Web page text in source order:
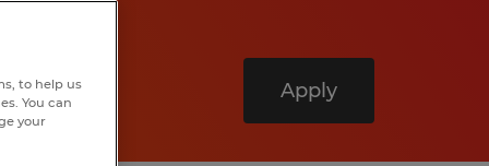
Apply
to help us
You can
your